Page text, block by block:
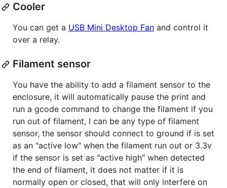
Cooler
You can get a USB Mini Desktop Fan and control it
over a relay.
Filament sensor
You have the ability to add a filament sensor to the
enclosure, it will automatically pause the print and
run a gcode command to change the filament if you
run out of filament, I can be any type of filament
sensor, the sensor should connect to ground if is set
as an "active low" when the filament run out or 3.3v
if the sensor is set as "active high" when detected
the end of filament, it does not matter if it is
normally open or closed, that will only interfere on